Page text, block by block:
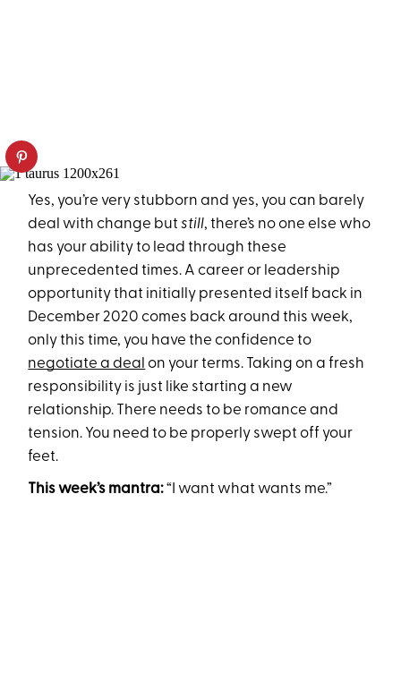
Yes, you’re very stubborn and yes, you can barely
deal with change butstill, there’s no one else who
has your ability to lead through these
unprecedented times. A career or leadership
opportunity that initially presented itself back in
December 2020 comes back around this week,
only this time, you have the confidence to
negotiate a deal on your terms. Taking on a fresh
responsibility is just like starting a new
relationship. There needs to be romance and
tension. You need to be properly swept off your
feet.
This week’s mantra:“I want what wants me.”